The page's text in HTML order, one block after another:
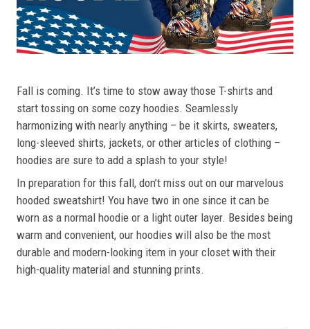
Fall is coming. It’s time to stow away those T-shirts and
start tossing on some cozy hoodies. Seamlessly
harmonizing with nearly anything – be it skirts, sweaters,
long-sleeved shirts, jackets, or other articles of clothing –
hoodies are sure to add a splash to your style!
In preparation for this fall, don’t miss out on our marvelous
hooded sweatshirt! You have two in one since it can be
worn as a normal hoodie or a light outer layer. Besides being
warm and convenient, our hoodies will also be the most
durable and modern-looking item in your closet with their
high-quality material and stunning prints.